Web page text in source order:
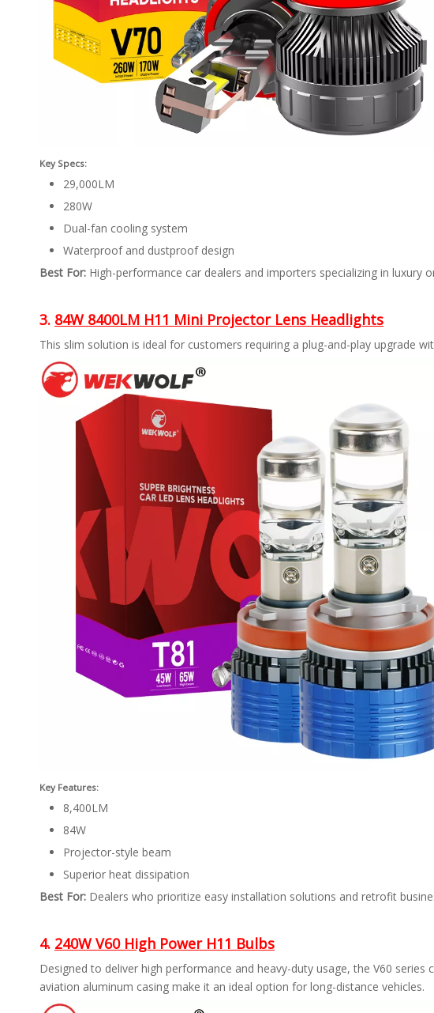
Key Specs:
29,000LM
280W
Dual-fan cooling system
Waterproof and dustproof design
Best For: High-performance car dealers and importers specializing in luxury
3. 84W 8400LM H11 Mini Projector Lens Headlights
This slim solution is ideal for customers requiring a plug-and-play upgrade
Key Features:
8,400LM
84W
Projector-style beam
Superior heat dissipation
Best For: Dealers who prioritize easy installation solutions and retrofit
4. 240W V60 High Power H11 Bulbs
Designed to deliver high performance and heavy-duty usage, the V60
aviation aluminum casing make it an ideal option for long-distance vehicles.